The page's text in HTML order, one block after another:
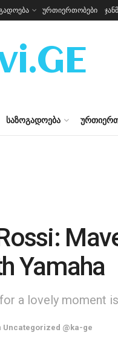
ურთიერთობები
ᲡᲐᲖᲝᲒᲐᲓᲝᲔᲑᲐ
Yamaha
a lovely moment
Uncategorized @ka-ge